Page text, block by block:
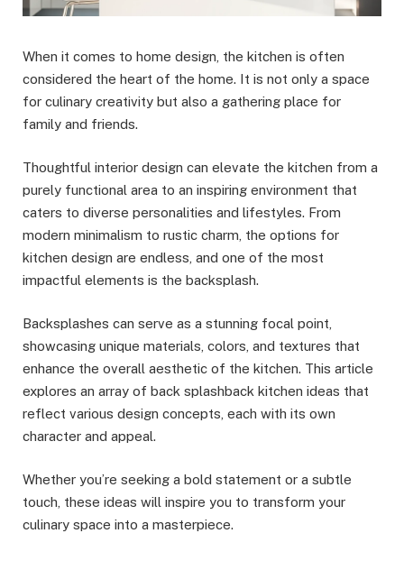
When it comes to home design, the kitchen is often
considered the heart of the home. It is not only a space
for culinary creativity but also a gathering place for
family and friends.
Thoughtful interior design can elevate the kitchen from a
purely functional area to an inspiring environment that
caters to diverse personalities and lifestyles. From
modern minimalism to rustic charm, the options for
kitchen design are endless, and one of the most
impactful elements is the backsplash.
Backsplashes can serve as a stunning focal point,
showcasing unique materials, colors, and textures that
enhance the overall aesthetic of the kitchen. This article
explores an array of back splashback kitchen ideas that
reflect various design concepts, each with its own
character and appeal.
Whether you’re seeking a bold statement or a subtle
touch, these ideas will inspire you to transform your
culinary space into a masterpiece.